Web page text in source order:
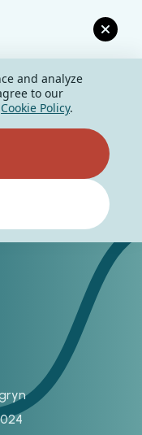
and analyze
to our
Cookie Policy.